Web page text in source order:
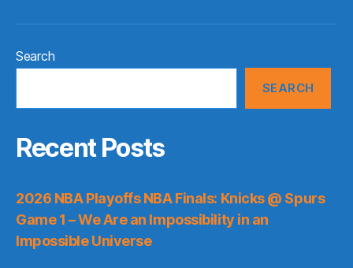
Search
SEARCH
Recent Posts
2026 NBA Playoffs NBA Finals: Knicks @ Spurs
Game 1 – We Are an Impossibility in an
Impossible Universe